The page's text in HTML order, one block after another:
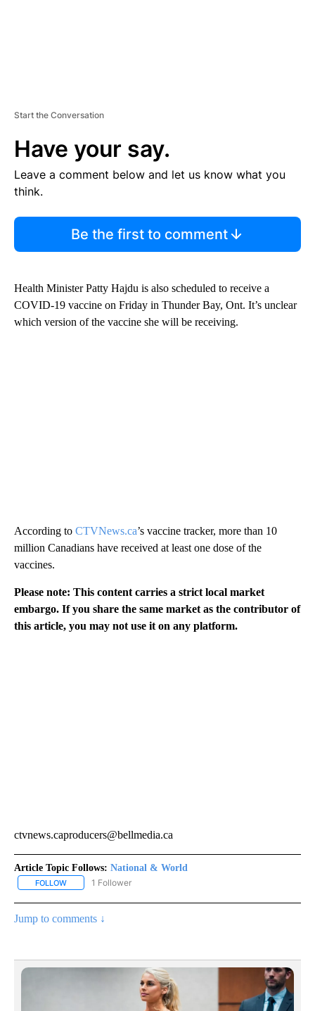
Start the Conversation
Have your say.
Leave a comment below and let us know what you
think.
Be the first to comment
Health Minister Patty Hajdu is also scheduled to receive a
COVID-19 vaccine on Friday in Thunder Bay, Ont. It’s unclear
which version of the vaccine she will be receiving.
According to CTVNews.ca’s vaccine tracker, more than 10
million Canadians have received at least one dose of the
vaccines.
Please note: This content carries a strict local market
embargo. If you share the same market as the contributor of
this article, you may not use it on any platform.
ctvnews.caproducers@bellmedia.ca
Article Topic Follows: National & World
FOLLOW FOLLOW "NATIONAL & WORLD" TO RECEIVE NOTIFICATIONS
1 Follower
Jump to comments ↓